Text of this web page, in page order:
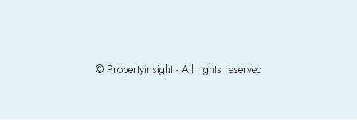
© Propertyinsight - All rights reserved